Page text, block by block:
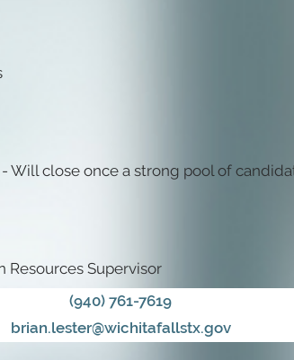
Will close once a strong pool of
Resources Supervisor
(940) 761-7619
brian.lester@wichitafallstx.gov